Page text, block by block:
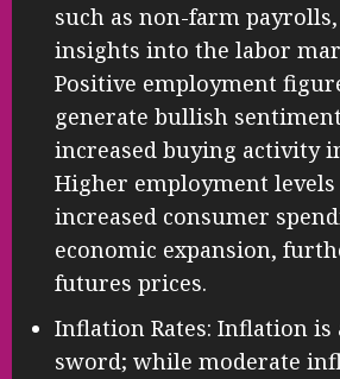
such as non-farm
insights into the labor
Positive employment
generate bullish
increased buying activity
Higher employment levels
increased consumer
economic expansion,
futures prices.
Inflation Rates: Inflation is
sword; while moderate